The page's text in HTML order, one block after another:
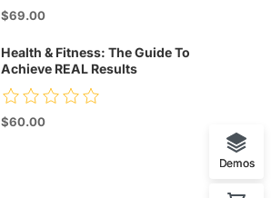
$69.00
Health & Fitness: The Guide To
Achieve REAL Results
$60.00
Demos